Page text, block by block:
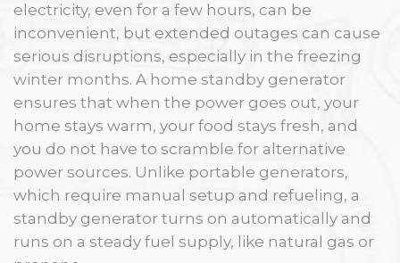
electricity, even for a few hours, can be
inconvenient, but extended outages can cause
serious disruptions, especially in the freezing
winter months. A home standby generator
ensures that when the power goes out, your
home stays warm, your food stays fresh, and
you do not have to scramble for alternative
power sources. Unlike portable generators,
which require manual setup and refueling, a
standby generator turns on automatically and
runs on a steady fuel supply, like natural gas or